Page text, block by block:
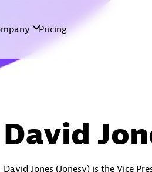
David
David Jones (Jonesy) is the Vice